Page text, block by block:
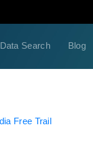
Data Search Blog